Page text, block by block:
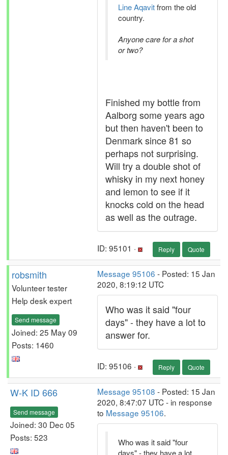
Line Aqavitfrom the old
country.
Anyone care for a shot
or two?
Finished my bottle from
Aalborg some years ago
but then haven't been to
Denmark since 81 so
perhaps not surprising.
Will try a double shot of
whisky in my next honey
and lemon to see if it
knocks cold on the head
as well as the outrage.
ID: 95101 · Reply Quote
robsmith
Volunteer tester
Help desk expert
Send message
Joined: 25 May 09
Posts: 1460
Message 95106 - Posted: 15 Jan
2020, 8:19:12 UTC
Who was it said "four
days" - they have a lot to
answer for.
ID: 95106 · Reply Quote
W-K ID 666
Send message
Joined: 30 Dec 05
Posts: 523
Message 95108 - Posted: 15 Jan
2020, 8:47:07 UTC - in response
to Message 95106.
Who was it said "four
days" - they have a lot